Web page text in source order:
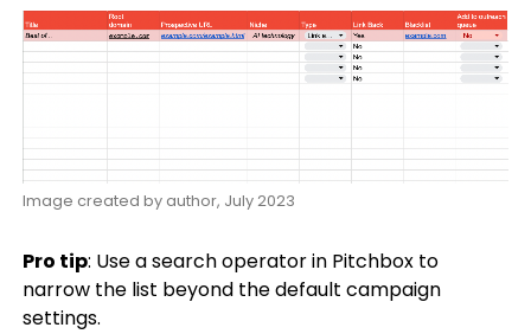
Image created by author, July 2023
Pro tip: Use a search operator in Pitchbox to
narrow the list beyond the default campaign
settings.